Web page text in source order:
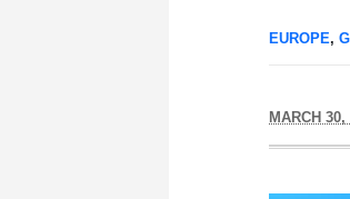
EUROPE,
MARCH 30,